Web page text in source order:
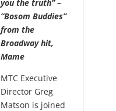
you the truth” –
“Bosom Buddies”
from the
Broadway hit,
Mame
MTC Executive
Director Greg
Matson is joined